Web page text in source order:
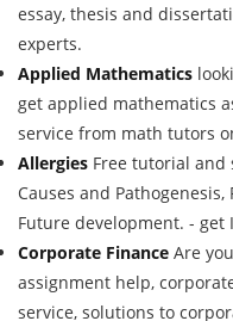
essay, thesis and
experts.
Applied Mathematics
get applied mathematics
service from math tutors
Allergies Free tutorial and
Causes and
Future development. -
Corporate Finance Are
assignment help,
service, solutions to